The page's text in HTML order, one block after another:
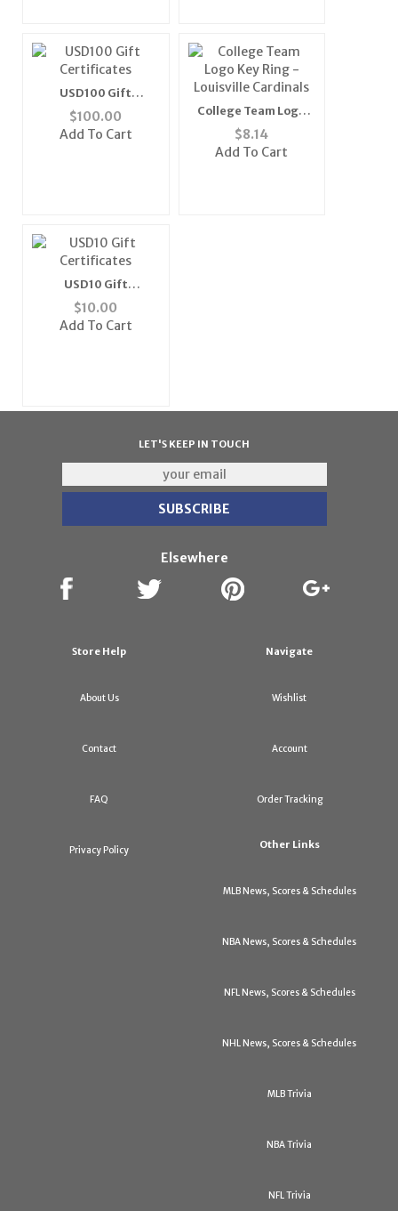
USD100 Gift
Certificates
$100.00
Add To Cart
College Team Logo
Key Ring - Louisville
Cardinals
$8.14
Add To Cart
USD10 Gift
Certificates
$10.00
Add To Cart
LET'S KEEP IN TOUCH
Elsewhere
Store Help
About Us
Contact
FAQ
Privacy Policy
Navigate
Wishlist
Account
Order Tracking
Other Links
MLB News, Scores & Schedules
NBA News, Scores & Schedules
NFL News, Scores & Schedules
NHL News, Scores & Schedules
MLB Trivia
NBA Trivia
NFL Trivia